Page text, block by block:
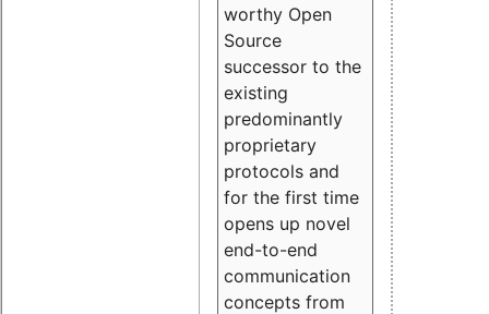
worthy Open
Source
successor to the
existing
predominantly
proprietary
protocols and
for the first time
opens up novel
end-to-end
communication
concepts from